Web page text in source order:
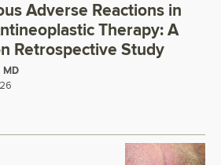
Adverse Reactions in
Therapy: A
Retrospective Study